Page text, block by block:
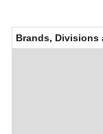
Brands, Divisions